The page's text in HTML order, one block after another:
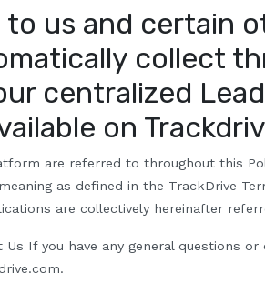
to us and certain
collect
centralized
on
are referred to throughout this
as defined in the TrackDrive
are collectively hereinafter
Us If you have any general questions